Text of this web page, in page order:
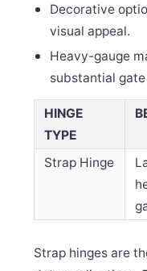
Decorative
visual appeal.
Heavy-gauge
substantial
HINGE
TYPE
Strap Hinge
Strap hinges are